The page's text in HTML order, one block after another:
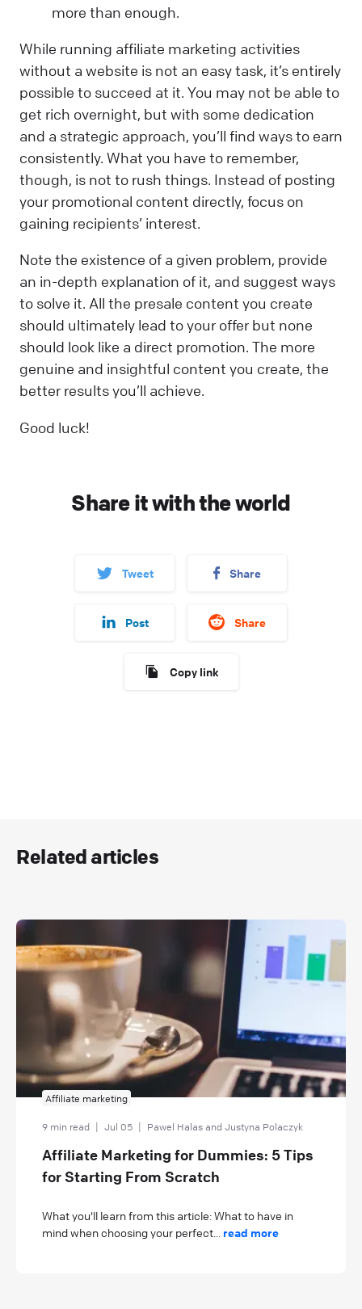
more than enough.
While running affiliate marketing activities
without a website is not an easy task, it’s entirely
possible to succeed at it. You may not be able to
get rich overnight, but with some dedication
and a strategic approach, you’ll find ways to earn
consistently. What you have to remember,
though, is not to rush things. Instead of posting
your promotional content directly, focus on
gaining recipients’ interest.
Note the existence of a given problem, provide
an in-depth explanation of it, and suggest ways
to solve it. All the presale content you create
should ultimately lead to your offer but none
should look like a direct promotion. The more
genuine and insightful content you create, the
better results you’ll achieve.
Good luck!
Share it with the world
Tweet Share
Post Share
Copy link
Related articles
Affiliate marketing
9 min read Jul 05 Pawel Halas and Justyna Polaczyk
Affiliate Marketing for Dummies: 5 Tips
for Starting From Scratch
What you'll learn from this article: What to have in
mind when choosing your perfect... read more